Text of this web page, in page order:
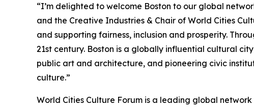
“I’m delighted to welcome Boston to our global
and the Creative Industries & Chair of World Cities
and supporting fairness, inclusion and prosperity.
21st century. Boston is a globally influential cultural
public art and architecture, and pioneering civic
culture.”
World Cities Culture Forum is a leading global